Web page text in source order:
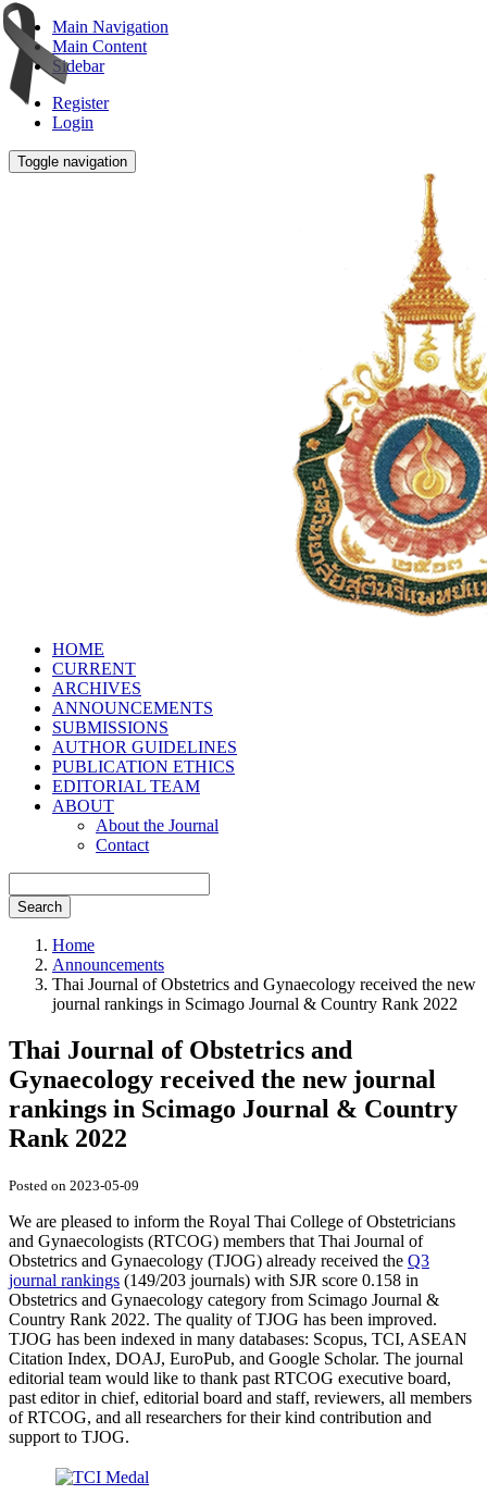
Main Navigation
Main Content
Sidebar
Register
Login
Toggle navigation
HOME
CURRENT
ARCHIVES
ANNOUNCEMENTS
SUBMISSIONS
AUTHOR GUIDELINES
PUBLICATION ETHICS
EDITORIAL TEAM
ABOUT
About the Journal
Contact
Search
Home
Announcements
Thai Journal of Obstetrics and Gynaecology received the new
journal rankings in Scimago Journal & Country Rank 2022
Thai Journal of Obstetrics and
Gynaecology received the new journal
rankings in Scimago Journal & Country
Rank 2022
Posted on 2023-05-09
We are pleased to inform the Royal Thai College of Obstetricians
and Gynaecologists (RTCOG) members that Thai Journal of
Obstetrics and Gynaecology (TJOG) already received the Q3
journal rankings (149/203 journals) with SJR score 0.158 in
Obstetrics and Gynaecology category from Scimago Journal &
Country Rank 2022. The quality of TJOG has been improved.
TJOG has been indexed in many databases: Scopus, TCI, ASEAN
Citation Index, DOAJ, EuroPub, and Google Scholar. The journal
editorial team would like to thank past RTCOG executive board,
past editor in chief, editorial board and staff, reviewers, all members
of RTCOG, and all researchers for their kind contribution and
support to TJOG.